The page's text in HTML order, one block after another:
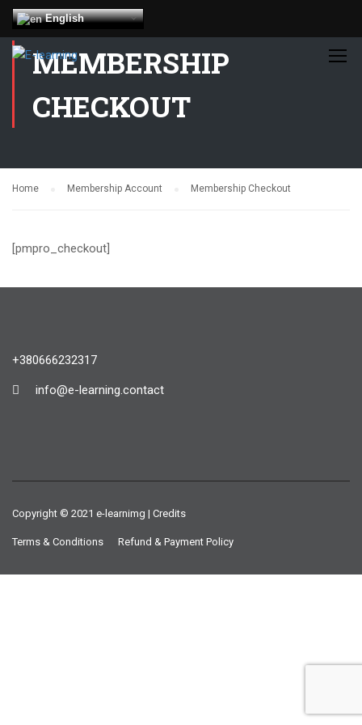
English
MEMBERSHIP
CHECKOUT
Home Membership Account Membership Checkout
[pmpro_checkout]
+380666232317
info@e-learning.contact
Copyright © 2021 e-learnimg | Credits
Terms & Conditions Refund & Payment Policy